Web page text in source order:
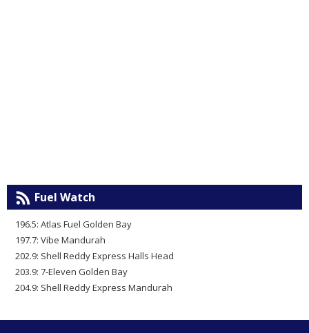
Fuel Watch
196.5: Atlas Fuel Golden Bay
197.7: Vibe Mandurah
202.9: Shell Reddy Express Halls Head
203.9: 7-Eleven Golden Bay
204.9: Shell Reddy Express Mandurah